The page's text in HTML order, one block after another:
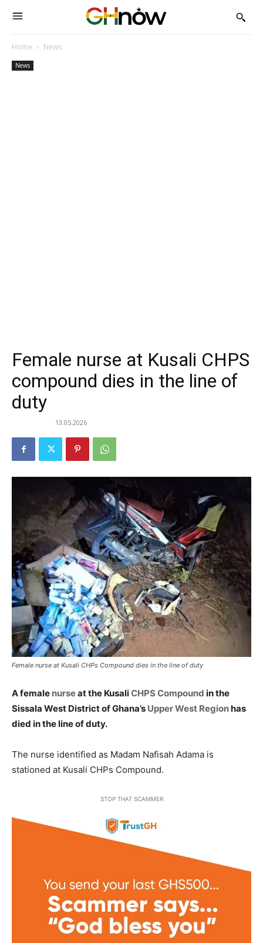
Home News
News
Female nurse at Kusali CHPS
compound dies in the line of
duty
13.05.2026
Female nurse at Kusali CHPs Compound dies in the line of duty
A female nurseat the KusaliCHPS Compound in the
Sissala West District of Ghana’s Upper West Regionhas
died in the line of duty.
The nurse identified as Madam Nafisah Adama is
stationed at Kusali CHPs Compound.
STOP THAT SCAMMER